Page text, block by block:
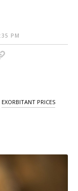
PM
EXORBITANT PRICES